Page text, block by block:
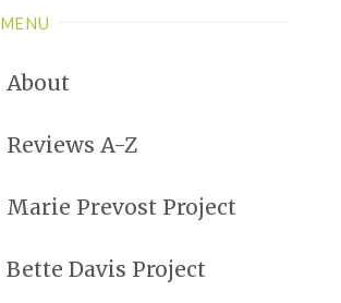
MENU
About
Reviews A-Z
Marie Prevost Project
Bette Davis Project